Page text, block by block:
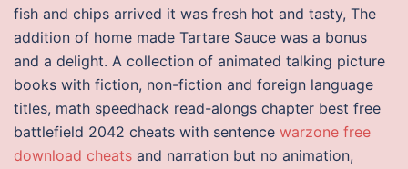
fish and chips arrived it was fresh hot and tasty, The
addition of home made Tartare Sauce was a bonus
and a delight. A collection of animated talking picture
books with fiction, non-fiction and foreign language
titles, math speedhack read-alongs chapter best free
battlefield 2042 cheats with sentence warzone free
download cheats and narration but no animation,